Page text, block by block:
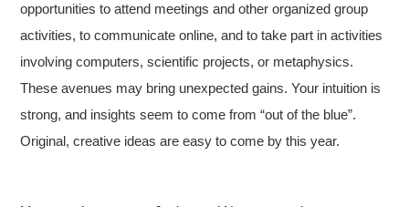
opportunities to attend meetings and other organized group
activities, to communicate online, and to take part in activities
involving computers, scientific projects, or metaphysics.
These avenues may bring unexpected gains. Your intuition is
strong, and insights seem to come from “out of the blue”.
Original, creative ideas are easy to come by this year.